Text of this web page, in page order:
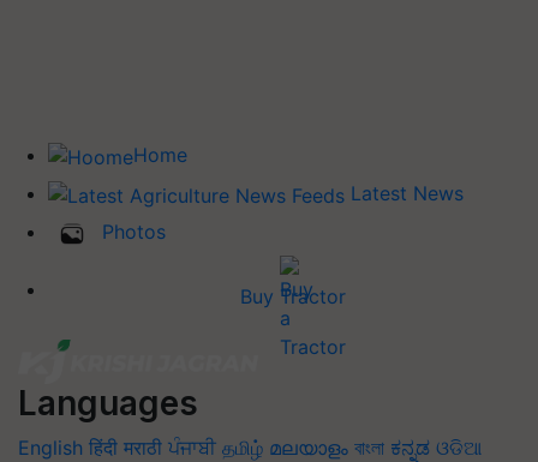
Home
Latest News
Photos
Buy Tractor
Languages
English हिंदी मराठी ਪੰਜਾਬੀ தமிழ் മലയാളം বাংলা ಕನ್ನಡ ଓଡିଆ